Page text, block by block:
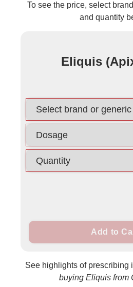
To see the price, select
and quantity
Eliquis
Add to
See highlights of prescribing
buying Eliquis from